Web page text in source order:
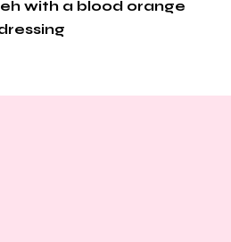
with a blood orange